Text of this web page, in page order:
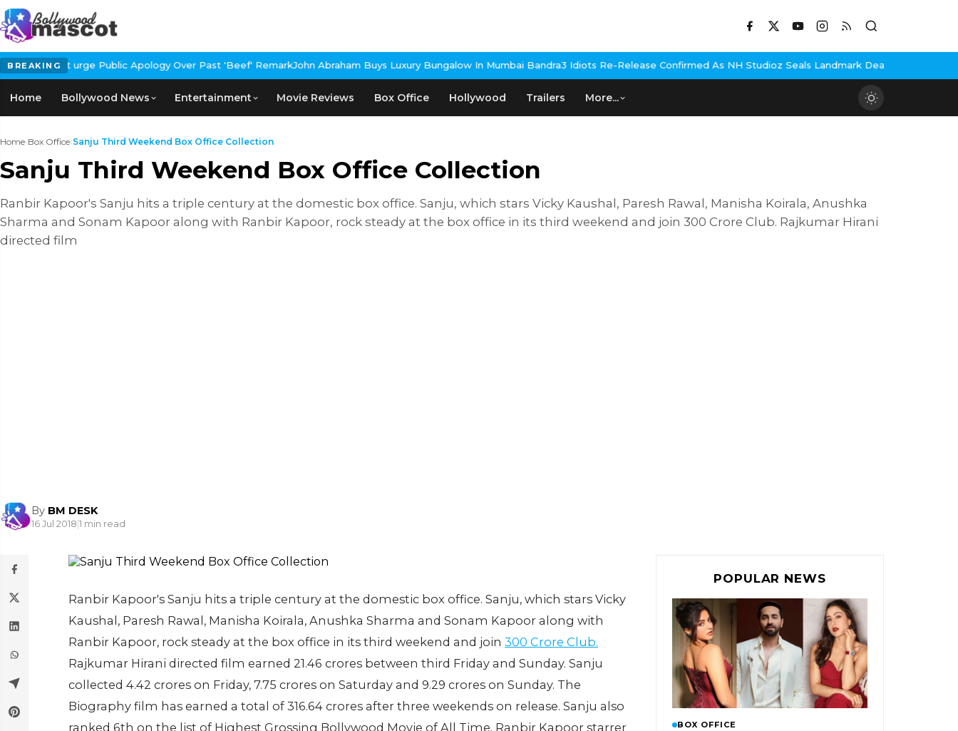
BREAKING
urge Public Apology Over Past 'Beef' RemarkJohn Abraham Buys Luxury Bungalow In Mumbai Bandra3 Idiots Re-Release Confirmed As NH Studioz Seals Landmark DealHema Malini Gets
Home Bollywood News Entertainment Movie Reviews Box Office Hollywood Trailers More...
Home›Box Office›Sanju Third Weekend Box Office Collection
Sanju Third Weekend Box Office Collection
Ranbir Kapoor's Sanju hits a triple century at the domestic box office. Sanju, which stars Vicky Kaushal, Paresh Rawal, Manisha Koirala, Anushka
Sharma and Sonam Kapoor along with Ranbir Kapoor, rock steady at the box office in its third weekend and join 300 Crore Club. Rajkumar Hirani
directed film
By BM DESK
16 Jul 2018|1 min read
Ranbir Kapoor's Sanju hits a triple century at the domestic box office. Sanju, which stars Vicky
Kaushal, Paresh Rawal, Manisha Koirala, Anushka Sharma and Sonam Kapoor along with
Ranbir Kapoor, rock steady at the box office in its third weekend and join 300 Crore Club.
Rajkumar Hirani directed film earned 21.46 crores between third Friday and Sunday. Sanju
collected 4.42 crores on Friday, 7.75 crores on Saturday and 9.29 crores on Sunday. The
Biography film has earned a total of 316.64 crores after three weekends on release. Sanju also
ranked 6th on the list of Highest Grossing Bollywood Movie of All Time. Ranbir Kapoor starrer
POPULAR NEWS
BOX OFFICE